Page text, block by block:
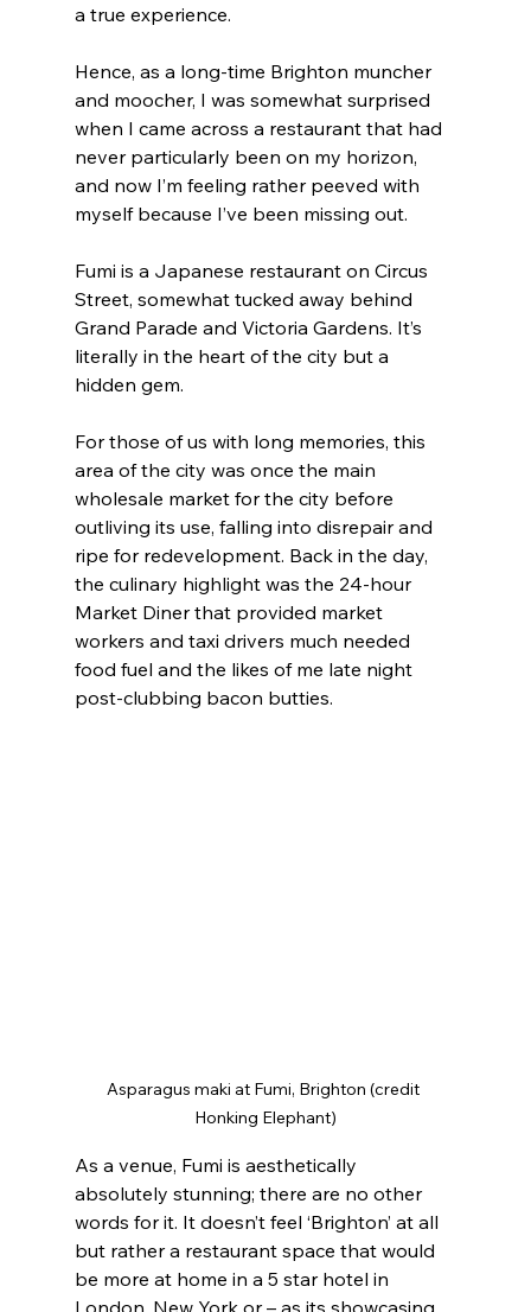
a true experience.
Hence, as a long-time Brighton muncher
and moocher, I was somewhat surprised
when I came across a restaurant that had
never particularly been on my horizon,
and now I’m feeling rather peeved with
myself because I’ve been missing out.
Fumi is a Japanese restaurant on Circus
Street, somewhat tucked away behind
Grand Parade and Victoria Gardens. It’s
literally in the heart of the city but a
hidden gem.
For those of us with long memories, this
area of the city was once the main
wholesale market for the city before
outliving its use, falling into disrepair and
ripe for redevelopment. Back in the day,
the culinary highlight was the 24-hour
Market Diner that provided market
workers and taxi drivers much needed
food fuel and the likes of me late night
post-clubbing bacon butties.
Asparagus maki at Fumi, Brighton (credit
Honking Elephant)
As a venue, Fumi is aesthetically
absolutely stunning; there are no other
words for it. It doesn’t feel ‘Brighton’ at all
but rather a restaurant space that would
be more at home in a 5 star hotel in
London, New York or – as its showcasing